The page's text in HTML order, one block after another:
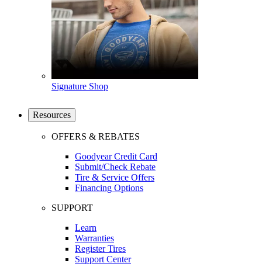
Signature Shop
Resources
OFFERS & REBATES
Goodyear Credit Card
Submit/Check Rebate
Tire & Service Offers
Financing Options
SUPPORT
Learn
Warranties
Register Tires
Support Center